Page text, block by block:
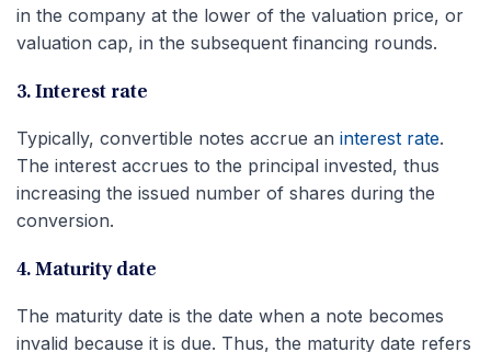
in the company at the lower of the valuation price, or
valuation cap, in the subsequent financing rounds.
3. Interest rate
Typically, convertible notes accrue an interest rate.
The interest accrues to the principal invested, thus
increasing the issued number of shares during the
conversion.
4. Maturity date
The maturity date is the date when a note becomes
invalid because it is due. Thus, the maturity date refers